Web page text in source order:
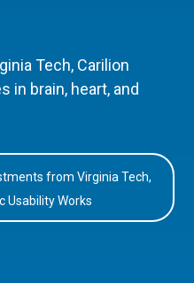
Tech, Carilion
in brain, heart, and
from Virginia Tech,
Usability Works